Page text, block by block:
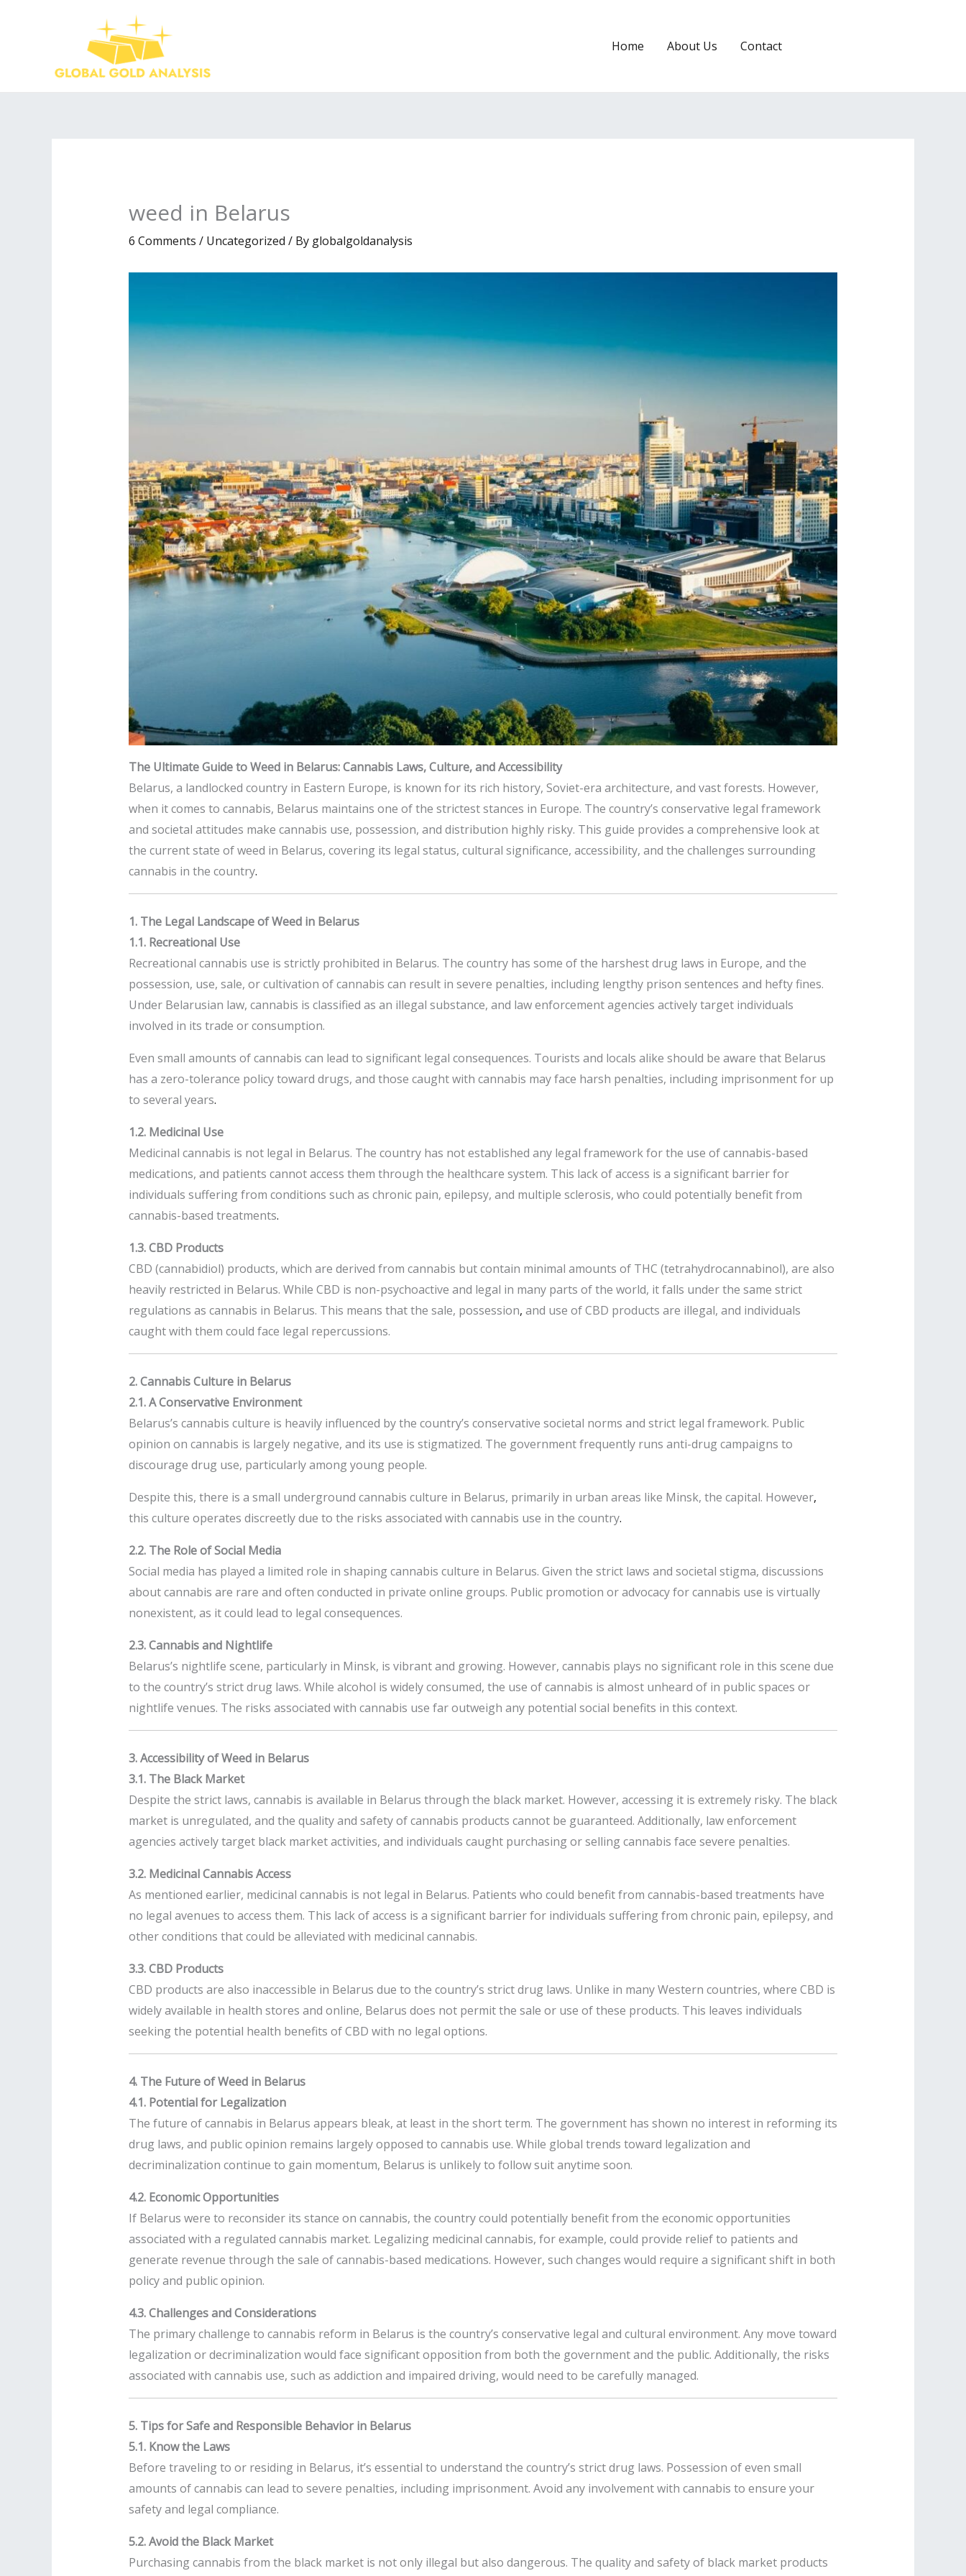
Home About Us Contact
weed in Belarus
6 Comments / Uncategorized / By globalgoldanalysis
The Ultimate Guide to Weed in Belarus: Cannabis Laws, Culture, and Accessibility
Belarus, a landlocked country in Eastern Europe, is known for its rich history, Soviet-era architecture, and vast forests. However,
when it comes to cannabis, Belarus maintains one of the strictest stances in Europe. The country’s conservative legal framework
and societal attitudes make cannabis use, possession, and distribution highly risky. This guide provides a comprehensive look at
the current state of weed in Belarus, covering its legal status, cultural significance, accessibility, and the challenges surrounding
cannabis in the country.
1. The Legal Landscape of Weed in Belarus
1.1. Recreational Use
Recreational cannabis use is strictly prohibited in Belarus. The country has some of the harshest drug laws in Europe, and the
possession, use, sale, or cultivation of cannabis can result in severe penalties, including lengthy prison sentences and hefty fines.
Under Belarusian law, cannabis is classified as an illegal substance, and law enforcement agencies actively target individuals
involved in its trade or consumption.
Even small amounts of cannabis can lead to significant legal consequences. Tourists and locals alike should be aware that Belarus
has a zero-tolerance policy toward drugs, and those caught with cannabis may face harsh penalties, including imprisonment for up
to several years.
1.2. Medicinal Use
Medicinal cannabis is not legal in Belarus. The country has not established any legal framework for the use of cannabis-based
medications, and patients cannot access them through the healthcare system. This lack of access is a significant barrier for
individuals suffering from conditions such as chronic pain, epilepsy, and multiple sclerosis, who could potentially benefit from
cannabis-based treatments.
1.3. CBD Products
CBD (cannabidiol) products, which are derived from cannabis but contain minimal amounts of THC (tetrahydrocannabinol), are also
heavily restricted in Belarus. While CBD is non-psychoactive and legal in many parts of the world, it falls under the same strict
regulations as cannabis in Belarus. This means that the sale, possession, and use of CBD products are illegal, and individuals
caught with them could face legal repercussions.
2. Cannabis Culture in Belarus
2.1. A Conservative Environment
Belarus’s cannabis culture is heavily influenced by the country’s conservative societal norms and strict legal framework. Public
opinion on cannabis is largely negative, and its use is stigmatized. The government frequently runs anti-drug campaigns to
discourage drug use, particularly among young people.
Despite this, there is a small underground cannabis culture in Belarus, primarily in urban areas like Minsk, the capital. However,
this culture operates discreetly due to the risks associated with cannabis use in the country.
2.2. The Role of Social Media
Social media has played a limited role in shaping cannabis culture in Belarus. Given the strict laws and societal stigma, discussions
about cannabis are rare and often conducted in private online groups. Public promotion or advocacy for cannabis use is virtually
nonexistent, as it could lead to legal consequences.
2.3. Cannabis and Nightlife
Belarus’s nightlife scene, particularly in Minsk, is vibrant and growing. However, cannabis plays no significant role in this scene due
to the country’s strict drug laws. While alcohol is widely consumed, the use of cannabis is almost unheard of in public spaces or
nightlife venues. The risks associated with cannabis use far outweigh any potential social benefits in this context.
3. Accessibility of Weed in Belarus
3.1. The Black Market
Despite the strict laws, cannabis is available in Belarus through the black market. However, accessing it is extremely risky. The black
market is unregulated, and the quality and safety of cannabis products cannot be guaranteed. Additionally, law enforcement
agencies actively target black market activities, and individuals caught purchasing or selling cannabis face severe penalties.
3.2. Medicinal Cannabis Access
As mentioned earlier, medicinal cannabis is not legal in Belarus. Patients who could benefit from cannabis-based treatments have
no legal avenues to access them. This lack of access is a significant barrier for individuals suffering from chronic pain, epilepsy, and
other conditions that could be alleviated with medicinal cannabis.
3.3. CBD Products
CBD products are also inaccessible in Belarus due to the country’s strict drug laws. Unlike in many Western countries, where CBD is
widely available in health stores and online, Belarus does not permit the sale or use of these products. This leaves individuals
seeking the potential health benefits of CBD with no legal options.
4. The Future of Weed in Belarus
4.1. Potential for Legalization
The future of cannabis in Belarus appears bleak, at least in the short term. The government has shown no interest in reforming its
drug laws, and public opinion remains largely opposed to cannabis use. While global trends toward legalization and
decriminalization continue to gain momentum, Belarus is unlikely to follow suit anytime soon.
4.2. Economic Opportunities
If Belarus were to reconsider its stance on cannabis, the country could potentially benefit from the economic opportunities
associated with a regulated cannabis market. Legalizing medicinal cannabis, for example, could provide relief to patients and
generate revenue through the sale of cannabis-based medications. However, such changes would require a significant shift in both
policy and public opinion.
4.3. Challenges and Considerations
The primary challenge to cannabis reform in Belarus is the country’s conservative legal and cultural environment. Any move toward
legalization or decriminalization would face significant opposition from both the government and the public. Additionally, the risks
associated with cannabis use, such as addiction and impaired driving, would need to be carefully managed.
5. Tips for Safe and Responsible Behavior in Belarus
5.1. Know the Laws
Before traveling to or residing in Belarus, it’s essential to understand the country’s strict drug laws. Possession of even small
amounts of cannabis can lead to severe penalties, including imprisonment. Avoid any involvement with cannabis to ensure your
safety and legal compliance.
5.2. Avoid the Black Market
Purchasing cannabis from the black market is not only illegal but also dangerous. The quality and safety of black market products